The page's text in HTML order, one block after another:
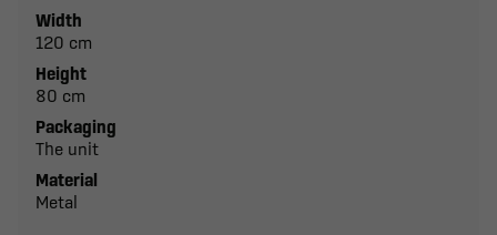
Width
120 cm
Height
80 cm
Packaging
The unit
Material
Metal